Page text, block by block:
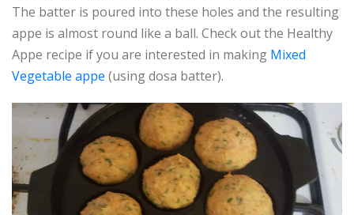
The batter is poured into these holes and the resulting
appe is almost round like a ball. Check out the Healthy
Appe recipe if you are interested in making Mixed
Vegetable appe (using dosa batter).